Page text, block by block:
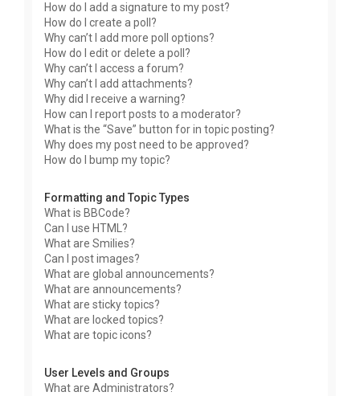
How do I add a signature to my post?
How do I create a poll?
Why can’t I add more poll options?
How do I edit or delete a poll?
Why can’t I access a forum?
Why can’t I add attachments?
Why did I receive a warning?
How can I report posts to a moderator?
What is the “Save” button for in topic posting?
Why does my post need to be approved?
How do I bump my topic?
Formatting and Topic Types
What is BBCode?
Can I use HTML?
What are Smilies?
Can I post images?
What are global announcements?
What are announcements?
What are sticky topics?
What are locked topics?
What are topic icons?
User Levels and Groups
What are Administrators?